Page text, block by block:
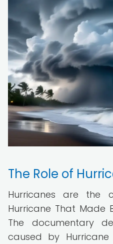
The Role of
Hurricanes are the
Hurricane That Made
The documentary
caused by